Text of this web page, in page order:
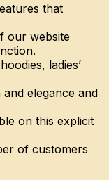
that
our website
ladies’
elegance and
on this explicit
of customers